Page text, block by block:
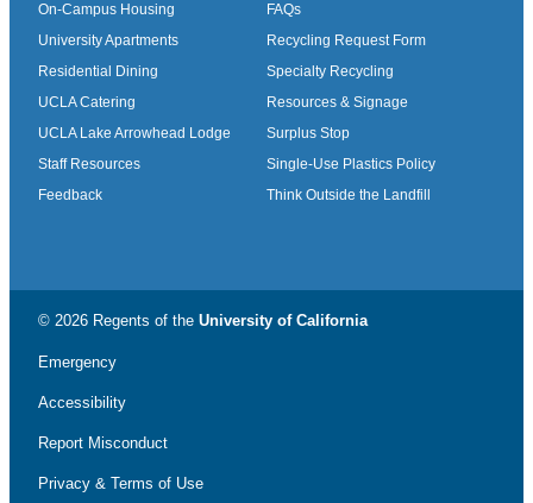
On-Campus Housing
University Apartments
Residential Dining
UCLA Catering
UCLA Lake Arrowhead Lodge
Staff Resources
Feedback
FAQs
Recycling Request Form
Specialty Recycling
Resources & Signage
Surplus Stop
Single-Use Plastics Policy
Think Outside the Landfill
© 2026 Regents of the University of California
Emergency
Accessibility
Report Misconduct
Privacy & Terms of Use